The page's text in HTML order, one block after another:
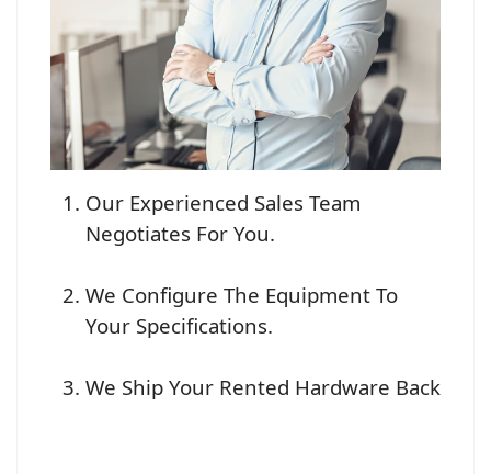
Our Experienced Sales Team
Negotiates For You.
We Configure The Equipment To
Your Specifications.
We Ship Your Rented Hardware Back